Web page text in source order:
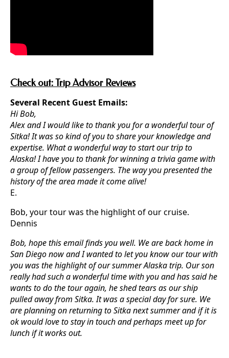
Check out: Trip Advisor Reviews
Several Recent Guest Emails:
Hi Bob,
Alex and I would like to thank you for a wonderful tour of
Sitka! It was so kind of you to share your knowledge and
expertise. What a wonderful way to start our trip to
Alaska! I have you to thank for winning a trivia game with
a group of fellow passengers. The way you presented the
history of the area made it come alive!
E.
Bob, your tour was the highlight of our cruise.
Dennis
Bob, hope this email finds you well. We are back home in
San Diego now and I wanted to let you know our tour with
you was the highlight of our summer Alaska trip. Our son
really had such a wonderful time with you and has said he
wants to do the tour again, he shed tears as our ship
pulled away from Sitka. It was a special day for sure. We
are planning on returning to Sitka next summer and if it is
ok would love to stay in touch and perhaps meet up for
lunch if it works out.